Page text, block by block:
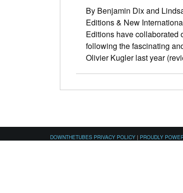
By Benjamin Dix and
Editions & New
Editions have collaborated
following the fascinating
Olivier Kugler last year
DOWNTHETUBES PRIVACY POLICY | PROUDLY